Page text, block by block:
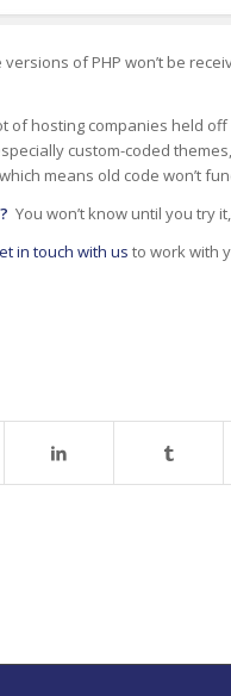
of PHP won’t be
of hosting companies held
custom-coded
means old code won’t
You won’t know until you try
in touch with us to work with